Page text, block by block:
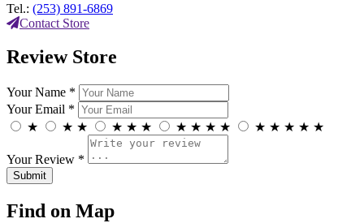
Tel.: (253) 891-6869
Contact Store
Review Store
Your Name *
Your Email *
★
★ ★ ★ ★ ★ ★ ★ ★ ★ ★ ★ ★ ★ ★
Your Review *
Find on Map